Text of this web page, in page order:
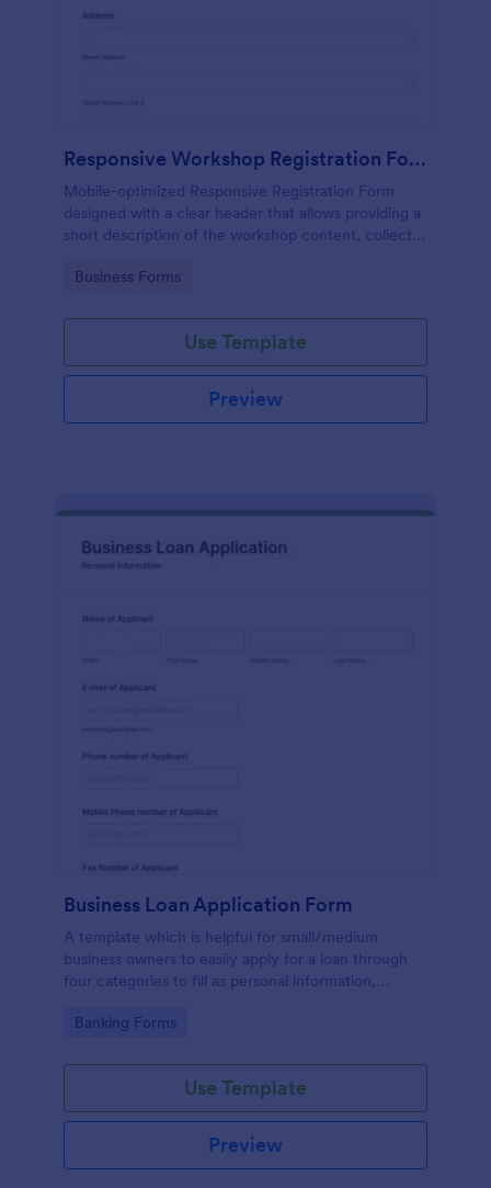
Responsive Workshop Registration Form
Mobile-optimized Responsive Registration Form
designed with a clear header that allows providing a
short description of the workshop content, collects
and add further comments.
Go to Category:
Business Forms
Use Template
Preview
Business Loan Application Form
A template which is helpful for small/medium
business owners to easily apply for a loan through
four categories to fill as personal information,
Go to Category:
Banking Forms
Use Template
Preview